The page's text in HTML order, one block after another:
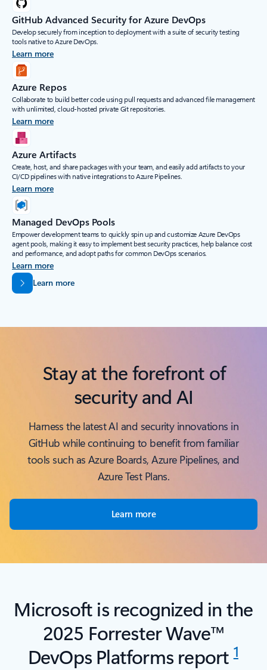
GitHub Advanced Security for Azure DevOps
Develop securely from inception to deployment with a suite of security testing
tools native to Azure DevOps.
Learn more
Azure Repos
Collaborate to build better code using pull requests and advanced file management
with unlimited, cloud-hosted private Git repositories.
Learn more
Azure Artifacts
Create, host, and share packages with your team, and easily add artifacts to your
CI/CD pipelines with native integrations to Azure Pipelines.
Learn more
Managed DevOps Pools
Empower development teams to quickly spin up and customize Azure DevOps
agent pools, making it easy to implement best security practices, help balance cost
and performance, and adopt paths for common DevOps scenarios.
Learn more
Back to tabs
Learn more
Stay at the forefront of
security and AI
Harness the latest AI and security innovations in
GitHub while continuing to benefit from familiar
tools such as Azure Boards, Azure Pipelines, and
Azure Test Plans.
Learn more
Microsoft is recognized in the
2025 Forrester Wave™
DevOps Platforms report1